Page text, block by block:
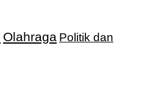
Olahraga Politik dan